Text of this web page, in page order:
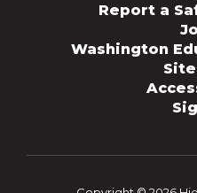
Report a
Washington